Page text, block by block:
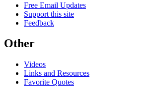
Free Email Updates
Support this site
Feedback
Other
Videos
Links and Resources
Favorite Quotes